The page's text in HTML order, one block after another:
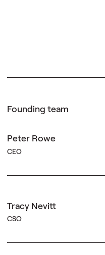
Founding team
Peter Rowe
CEO
Tracy Nevitt
CSO